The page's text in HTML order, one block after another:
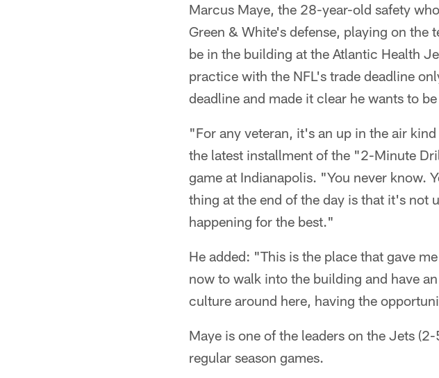
Marcus Maye, the 28-year-old safety
Green & White's defense, playing on the
be in the building at the Atlantic Health
practice with the NFL's trade deadline
deadline and made it clear he wants to
"For any veteran, it's an up in the air
the latest installment of the "2-Minute
game at Indianapolis. "You never know.
thing at the end of the day is that it's not
happening for the best."
He added: "This is the place that gave
now to walk into the building and have
culture around here, having the
Maye is one of the leaders on the Jets
regular season games.